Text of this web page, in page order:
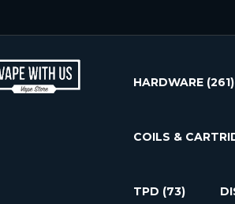
HARDWARE (261)
COILS &
TPD (73)